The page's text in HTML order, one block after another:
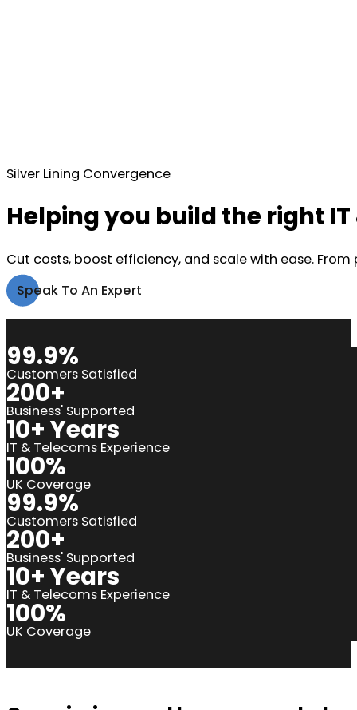
Silver Lining Convergence
Helping you build the right
Cut costs, boost efficiency, and scale with ease.
Speak To An Expert
99.9%
Customers Satisfied
200+
Business' Supported
10+ Years
IT & Telecoms Experience
100%
UK Coverage
99.9%
Customers Satisfied
200+
Business' Supported
10+ Years
IT & Telecoms Experience
100%
UK Coverage